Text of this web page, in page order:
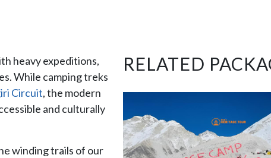
heavy expeditions,
While camping treks
Circuit, the modern
and culturally
winding trails of our
RELATED